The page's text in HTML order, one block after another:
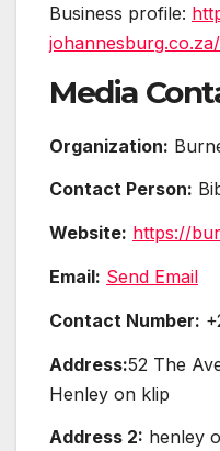
Business profile:
johannesburg.co.za/
Media
Organization:
Contact Person:
Website: https://
Email: Send Email
Contact Number:
Address:52 The
Henley on klip
Address 2: henley